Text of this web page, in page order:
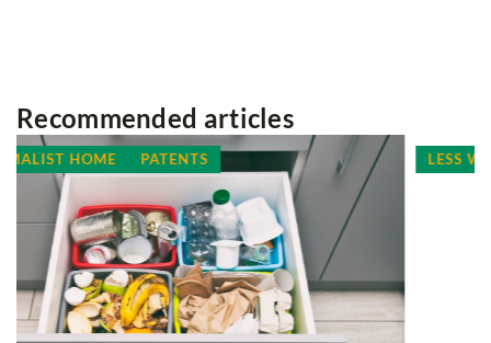
Recommended articles
LESS WASTE